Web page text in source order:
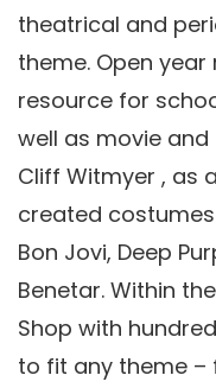
theatrical and
theme. Open
resource for
well as movie and
Cliff Witmyer , as
created
Bon Jovi, Deep
Benetar. Within
Shop with
to fit any theme –